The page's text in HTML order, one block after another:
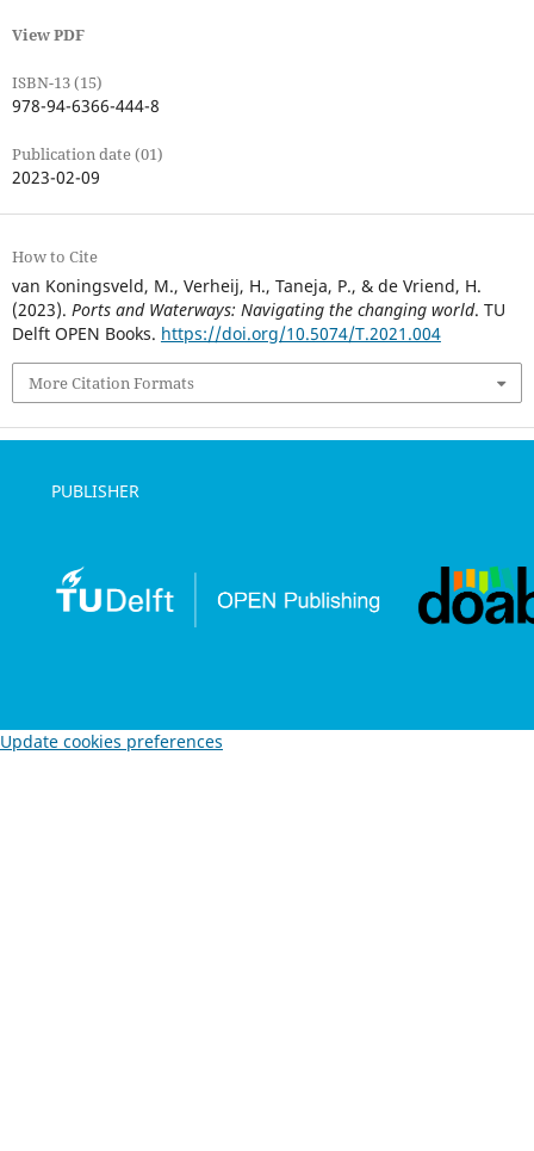
View PDF
ISBN-13 (15)
978-94-6366-444-8
Publication date (01)
2023-02-09
How to Cite
van Koningsveld, M., Verheij, H., Taneja, P., & de Vriend, H.
(2023). Ports and Waterways: Navigating the changing world. TU
Delft OPEN Books. https://doi.org/10.5074/T.2021.004
More Citation Formats
PUBLISHER
Update cookies preferences